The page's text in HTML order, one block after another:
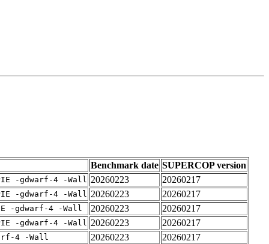
Benchmark date SUPERCOP version
-gdwarf-4 -Wall 20260223 20260217
-gdwarf-4 -Wall 20260223 20260217
-gdwarf-4 -Wall 20260223 20260217
-gdwarf-4 -Wall 20260223 20260217
4 -Wall 20260223 20260217